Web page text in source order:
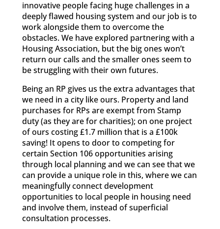
innovative people facing huge challenges in a
deeply flawed housing system and our job is to
work alongside them to overcome the
obstacles. We have explored partnering with a
Housing Association, but the big ones won’t
return our calls and the smaller ones seem to
be struggling with their own futures.
Being an RP gives us the extra advantages that
we need in a city like ours. Property and land
purchases for RPs are exempt from Stamp
duty (as they are for charities); on one project
of ours costing £1.7 million that is a £100k
saving! It opens to door to competing for
certain Section 106 opportunities arising
through local planning and we can see that we
can provide a unique role in this, where we can
meaningfully connect development
opportunities to local people in housing need
and involve them, instead of superficial
consultation processes.